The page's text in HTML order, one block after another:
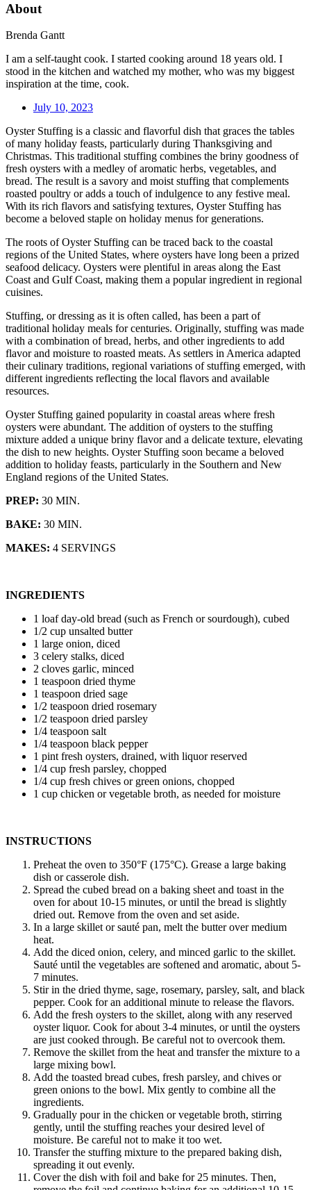
About
Brenda Gantt
I am a self-taught cook. I started cooking around 18 years old. I
stood in the kitchen and watched my mother, who was my biggest
inspiration at the time, cook.
July 10, 2023
Oyster Stuffing is a classic and flavorful dish that graces the tables
of many holiday feasts, particularly during Thanksgiving and
Christmas. This traditional stuffing combines the briny goodness of
fresh oysters with a medley of aromatic herbs, vegetables, and
bread. The result is a savory and moist stuffing that complements
roasted poultry or adds a touch of indulgence to any festive meal.
With its rich flavors and satisfying textures, Oyster Stuffing has
become a beloved staple on holiday menus for generations.
The roots of Oyster Stuffing can be traced back to the coastal
regions of the United States, where oysters have long been a prized
seafood delicacy. Oysters were plentiful in areas along the East
Coast and Gulf Coast, making them a popular ingredient in regional
cuisines.
Stuffing, or dressing as it is often called, has been a part of
traditional holiday meals for centuries. Originally, stuffing was made
with a combination of bread, herbs, and other ingredients to add
flavor and moisture to roasted meats. As settlers in America adapted
their culinary traditions, regional variations of stuffing emerged, with
different ingredients reflecting the local flavors and available
resources.
Oyster Stuffing gained popularity in coastal areas where fresh
oysters were abundant. The addition of oysters to the stuffing
mixture added a unique briny flavor and a delicate texture, elevating
the dish to new heights. Oyster Stuffing soon became a beloved
addition to holiday feasts, particularly in the Southern and New
England regions of the United States.
PREP: 30 MIN.
BAKE: 30 MIN.
MAKES: 4 SERVINGS
INGREDIENTS
1 loaf day-old bread (such as French or sourdough), cubed
1/2 cup unsalted butter
1 large onion, diced
3 celery stalks, diced
2 cloves garlic, minced
1 teaspoon dried thyme
1 teaspoon dried sage
1/2 teaspoon dried rosemary
1/2 teaspoon dried parsley
1/4 teaspoon salt
1/4 teaspoon black pepper
1 pint fresh oysters, drained, with liquor reserved
1/4 cup fresh parsley, chopped
1/4 cup fresh chives or green onions, chopped
1 cup chicken or vegetable broth, as needed for moisture
INSTRUCTIONS
Preheat the oven to 350°F (175°C). Grease a large baking
dish or casserole dish.
Spread the cubed bread on a baking sheet and toast in the
oven for about 10-15 minutes, or until the bread is slightly
dried out. Remove from the oven and set aside.
In a large skillet or sauté pan, melt the butter over medium
heat.
Add the diced onion, celery, and minced garlic to the skillet.
Sauté until the vegetables are softened and aromatic, about 5-
7 minutes.
Stir in the dried thyme, sage, rosemary, parsley, salt, and black
pepper. Cook for an additional minute to release the flavors.
Add the fresh oysters to the skillet, along with any reserved
oyster liquor. Cook for about 3-4 minutes, or until the oysters
are just cooked through. Be careful not to overcook them.
Remove the skillet from the heat and transfer the mixture to a
large mixing bowl.
Add the toasted bread cubes, fresh parsley, and chives or
green onions to the bowl. Mix gently to combine all the
ingredients.
Gradually pour in the chicken or vegetable broth, stirring
gently, until the stuffing reaches your desired level of
moisture. Be careful not to make it too wet.
Transfer the stuffing mixture to the prepared baking dish,
spreading it out evenly.
Cover the dish with foil and bake for 25 minutes. Then,